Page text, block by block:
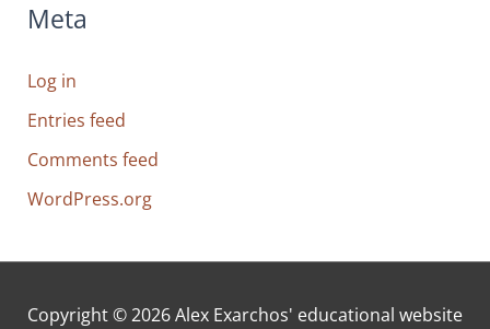
Meta
Log in
Entries feed
Comments feed
WordPress.org
Copyright © 2026Alex Exarchos' educational website